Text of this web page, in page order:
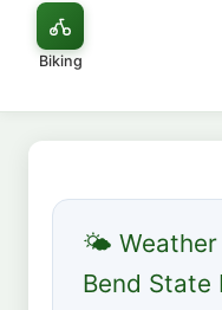
Biking
🌤 Weather
Bend State